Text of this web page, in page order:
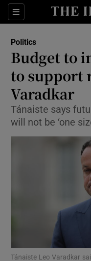
Sections
Politics
Budget to
to support
Varadkar
Tánaiste says
will not be ‘one
Tánaiste Leo Varadkar